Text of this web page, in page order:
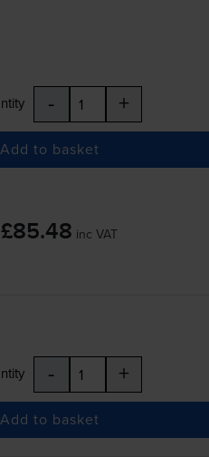
- +
Add to basket
£85.48 inc VAT
- +
Add to basket